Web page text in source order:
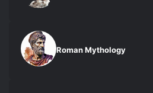
Roman Mythology